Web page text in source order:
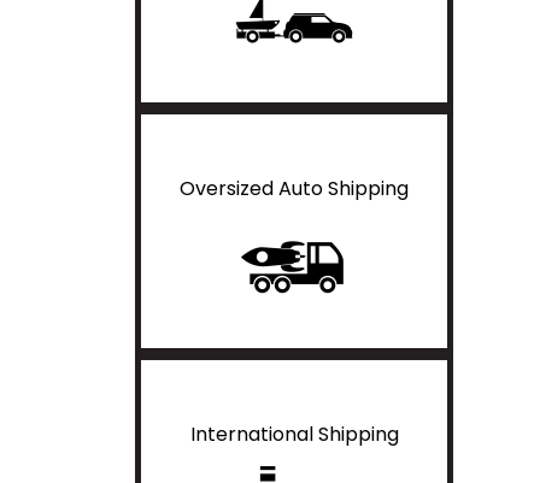
Oversized Auto Shipping
International Shipping